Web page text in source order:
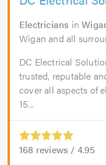
Electricians in
Wigan and all
DC Electrical
trusted, reputable
cover all aspects of
15...
168 reviews / 4.95